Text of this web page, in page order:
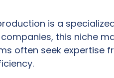
is a
this niche
often seek expertise